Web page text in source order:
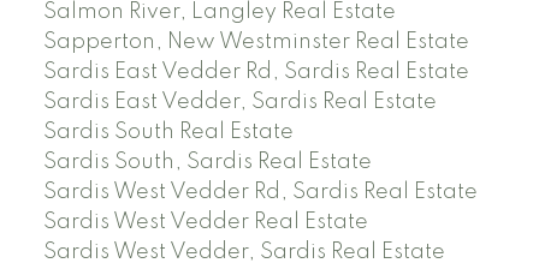
Salmon River, Langley Real Estate
Sapperton, New Westminster Real Estate
Sardis East Vedder Rd, Sardis Real Estate
Sardis East Vedder, Sardis Real Estate
Sardis South Real Estate
Sardis South, Sardis Real Estate
Sardis West Vedder Rd, Sardis Real Estate
Sardis West Vedder Real Estate
Sardis West Vedder, Sardis Real Estate